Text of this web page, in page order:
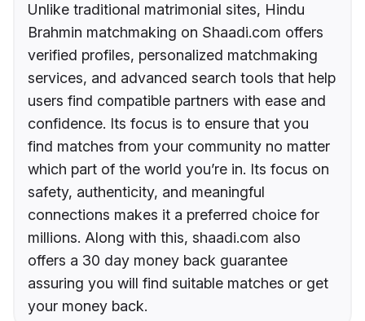
Unlike traditional matrimonial sites, Hindu
Brahmin matchmaking on Shaadi.com offers
verified profiles, personalized matchmaking
services, and advanced search tools that help
users find compatible partners with ease and
confidence. Its focus is to ensure that you
find matches from your community no matter
which part of the world you’re in. Its focus on
safety, authenticity, and meaningful
connections makes it a preferred choice for
millions. Along with this, shaadi.com also
offers a 30 day money back guarantee
assuring you will find suitable matches or get
your money back.